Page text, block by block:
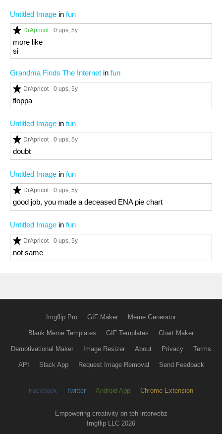
Untitled Image in fun
DrApricot 0 ups, 5y
more like
si
Grandma Finds The Internet in fun
DrApricot 0 ups, 5y
floppa
Untitled Image in fun
DrApricot 0 ups, 5y
doubt
Untitled Image in fun
DrApricot 0 ups, 5y
good job, you made a deceased ENA pie chart
Untitled Image in fun
DrApricot 0 ups, 5y
not same
Imgflip Pro GIF Maker Meme Generator
Blank Meme Templates GIF Templates Chart Maker
Demotivational Maker Image Resizer About Privacy Terms
API Slack App Request Image Removal Send Feedback
Facebook Twitter Android App Chrome Extension
Empowering creativity on teh interwebz
Imgflip LLC 2026